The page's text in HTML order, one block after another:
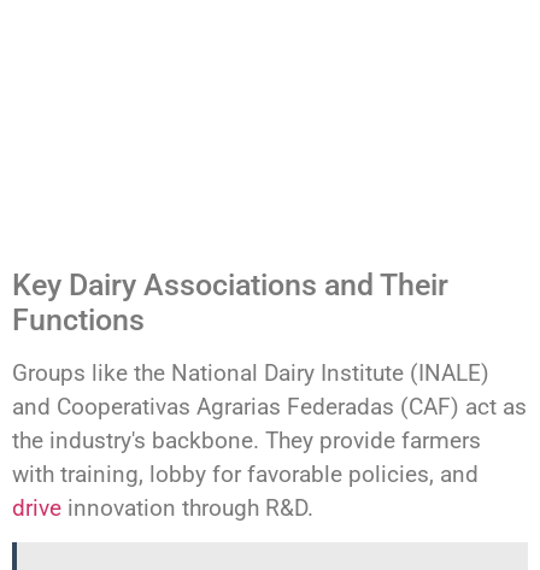
Key Dairy Associations and Their
Functions
Groups like the National Dairy Institute (INALE)
and Cooperativas Agrarias Federadas (CAF) act as
the industry's backbone. They provide farmers
with training, lobby for favorable policies, and
drive innovation through R&D.